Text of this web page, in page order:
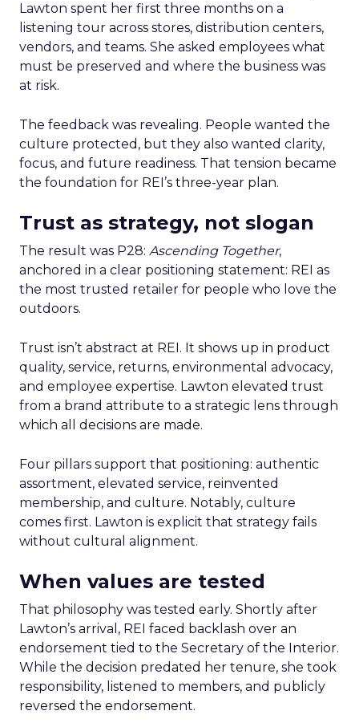
Lawton spent her first three months on a
listening tour across stores, distribution centers,
vendors, and teams. She asked employees what
must be preserved and where the business was
at risk.
The feedback was revealing. People wanted the
culture protected, but they also wanted clarity,
focus, and future readiness. That tension became
the foundation for REI’s three-year plan.
Trust as strategy, not slogan
The result was P28: Ascending Together,
anchored in a clear positioning statement: REI as
the most trusted retailer for people who love the
outdoors.
Trust isn’t abstract at REI. It shows up in product
quality, service, returns, environmental advocacy,
and employee expertise. Lawton elevated trust
from a brand attribute to a strategic lens through
which all decisions are made.
Four pillars support that positioning: authentic
assortment, elevated service, reinvented
membership, and culture. Notably, culture
comes first. Lawton is explicit that strategy fails
without cultural alignment.
When values are tested
That philosophy was tested early. Shortly after
Lawton’s arrival, REI faced backlash over an
endorsement tied to the Secretary of the Interior.
While the decision predated her tenure, she took
responsibility, listened to members, and publicly
reversed the endorsement.